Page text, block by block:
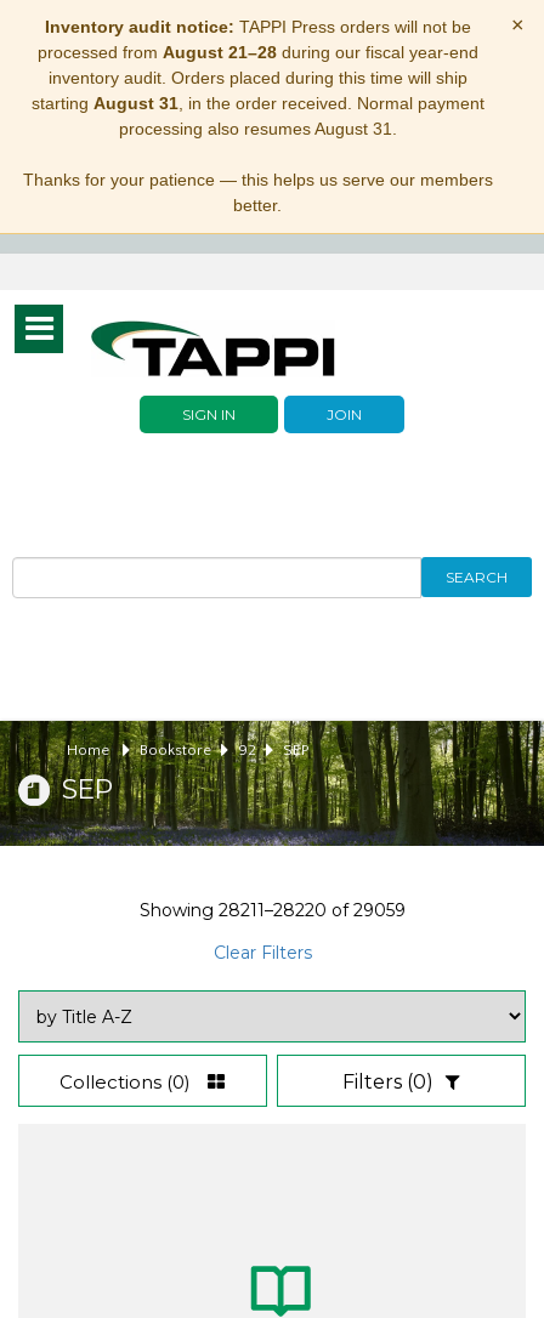
Inventory audit notice: TAPPI Press orders will not be
processed from August 21–28during our fiscal year-end
inventory audit. Orders placed during this time will ship
starting August 31, in the order received. Normal payment
processing also resumes August 31.
Thanks for your patience — this helps us serve our members
better.
×
Toggle
navigation
SIGN IN JOIN
SEARCH
Home Bookstore 92 SEP
SEP
Showing 28211–28220 of29059
Clear Filters
Collections (0) Filters (0)